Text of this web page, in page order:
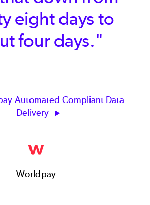
days to
days."
Compliant Data